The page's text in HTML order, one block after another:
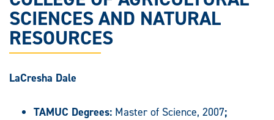
SCIENCES AND NATURAL
RESOURCES
LaCresha Dale
TAMUC Degrees: Master of Science, 2007;